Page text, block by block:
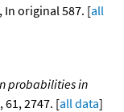
In original 587. [all
probabilities in
61, 2747. [all data]